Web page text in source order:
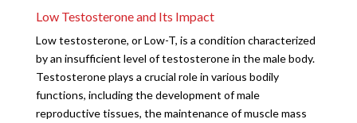
Low Testosterone and Its Impact
Low testosterone, or Low-T, is a condition characterized
by an insufficient level of testosterone in the male body.
Testosterone plays a crucial role in various bodily
functions, including the development of male
reproductive tissues, the maintenance of muscle mass